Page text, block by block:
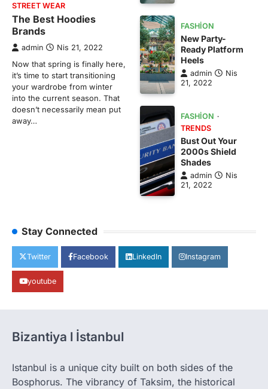
STREET WEAR
The Best Hoodies
Brands
admin Nis 21, 2022
Now that spring is finally here,
it’s time to start transitioning
your wardrobe from winter
into the current season. That
doesn’t necessarily mean put
away…
FASHION
New Party-
Ready Platform
Heels
admin
Nis
21, 2022
FASHION
TRENDS
Bust Out Your
2000s Shield
Shades
admin
Nis
21, 2022
Stay Connected
Twitter Facebook LinkedIn Instagram
youtube
Bizantiya l İstanbul
Istanbul is a unique city built on both sides of the
Bosphorus. The vibrancy of Taksim, the historical